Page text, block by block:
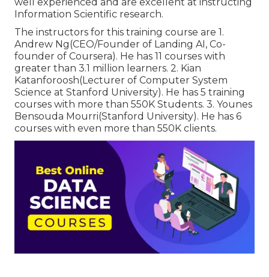
well experienced and are excellent at instructing
Information Scientific research.
The instructors for this training course are 1.
Andrew Ng(CEO/Founder of Landing AI, Co-
founder of Coursera). He has 11 courses with
greater than 3.1 million learners. 2. Kian
Katanforoosh(Lecturer of Computer System
Science at Stanford University). He has 5 training
courses with more than 550K Students. 3. Younes
Bensouda Mourri(Stanford University). He has 6
courses with even more than 550K clients.